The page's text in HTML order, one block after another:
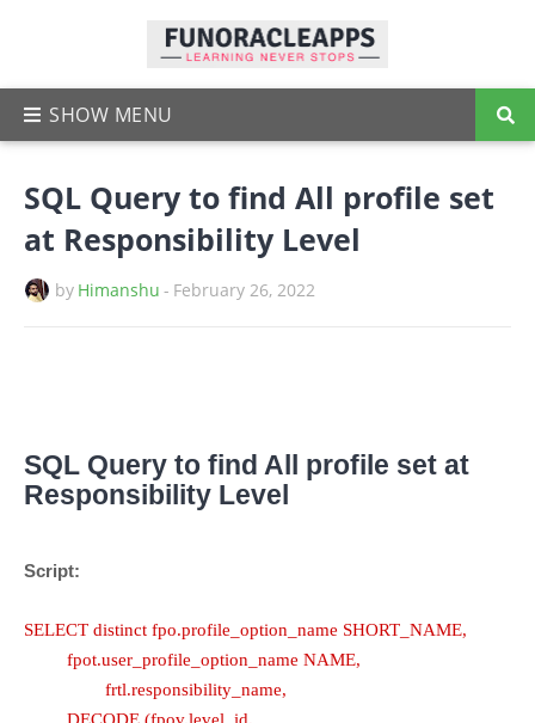
SQL Query to find All profile set
at Responsibility Level
by Himanshu - February 26, 2022
SQL Query to find All profile set at
Responsibility Level
Script:
SELECT distinct fpo.profile_option_name SHORT_NAME,
fpot.user_profile_option_name NAME,
frtl.responsibility_name,